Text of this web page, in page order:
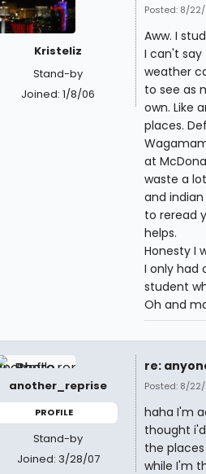
Kristeliz
Stand-by
Joined: 1/8/06
Posted: 8/22/
Aww. I
I can't say
weather
to see as
own. Like
places.
at
waste a
and
to reread
helps.
Honesty I
I only had
student
Oh and
another_reprise
PROFILE
Stand-by
Joined: 3/28/07
re:
Posted: 8/22/
haha I'm
thought
the
while I'm